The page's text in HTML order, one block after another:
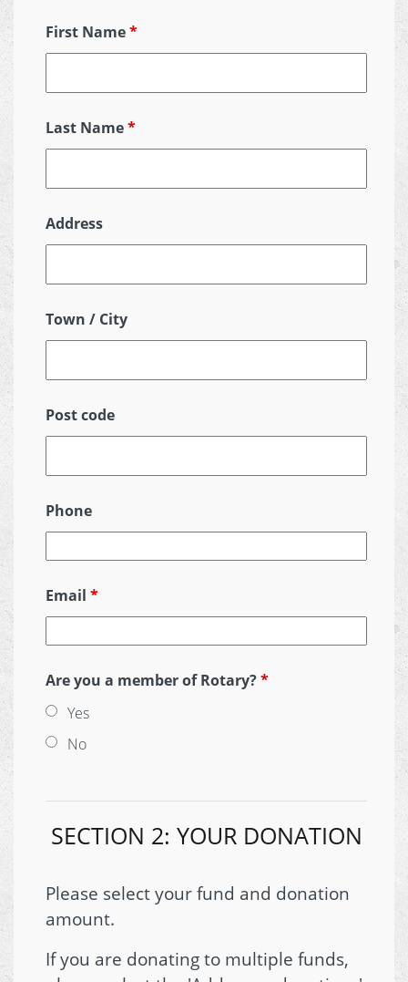
First Name*
Last Name*
Address
Town / City
Post code
Phone
Email *
Are you a member of Rotary?*
Yes
No
SECTION 2: YOUR DONATION
Please select your fund and donation
amount.
If you are donating to multiple funds,